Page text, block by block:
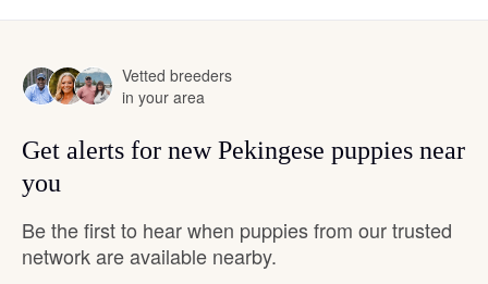
Vetted breeders
in your area
Get alerts for new Pekingese puppies near
you
Be the first to hear when puppies from our trusted
network are available nearby.